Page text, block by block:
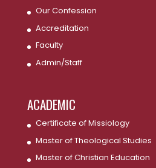
Our Confession
Accreditation
Faculty
Admin/Staff
ACADEMIC
Certificate of Missiology
Master of Theological Studies
Master of Christian Education